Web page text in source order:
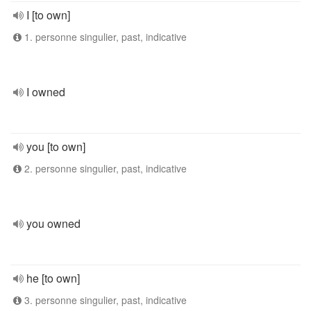
I [to own]
1. personne singulier, past, indicative
I owned
you [to own]
2. personne singulier, past, indicative
you owned
he [to own]
3. personne singulier, past, indicative